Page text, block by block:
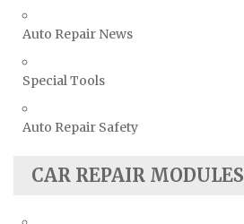
Auto Repair News
Special Tools
Auto Repair Safety
CAR REPAIR MODULES